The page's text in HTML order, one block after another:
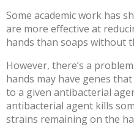
Some academic work has
are more effective at
hands than soaps without
However, there’s a
hands may have genes
to a given antibacterial
antibacterial agent kills
strains remaining on the